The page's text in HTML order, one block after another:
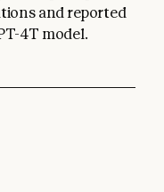
and reported
4T model.